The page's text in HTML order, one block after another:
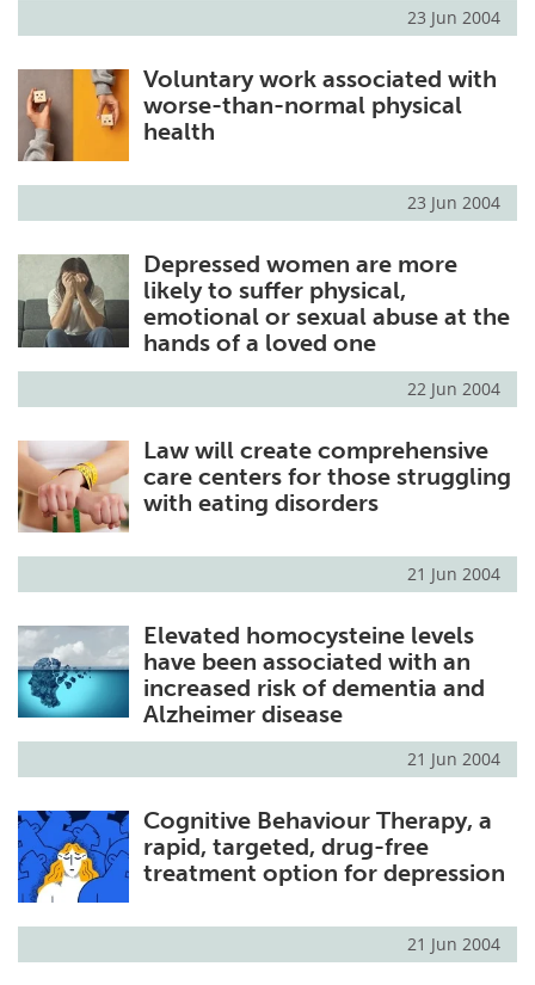
23 Jun 2004
Voluntary work associated with
worse-than-normal physical
health
23 Jun 2004
Depressed women are more
likely to suffer physical,
emotional or sexual abuse at the
hands of a loved one
22 Jun 2004
Law will create comprehensive
care centers for those struggling
with eating disorders
21 Jun 2004
Elevated homocysteine levels
have been associated with an
increased risk of dementia and
Alzheimer disease
21 Jun 2004
Cognitive Behaviour Therapy, a
rapid, targeted, drug-free
treatment option for depression
21 Jun 2004